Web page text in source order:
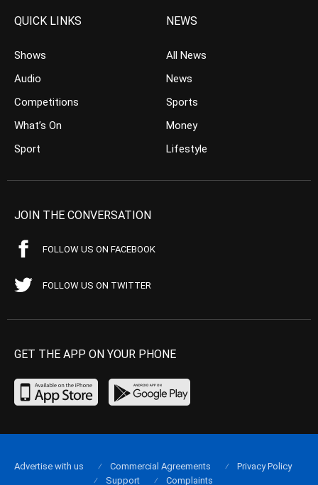
QUICK LINKS
Shows
Audio
Competitions
What’s On
Sport
NEWS
All News
News
Sports
Money
Lifestyle
JOIN THE CONVERSATION
FOLLOW US ON FACEBOOK
FOLLOW US ON TWITTER
GET THE APP ON YOUR PHONE
Advertise with us Commercial Agreements
Privacy Policy
Support
Complaints